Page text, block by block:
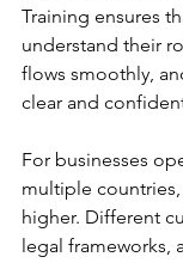
Training ensures
understand their
flows smoothly,
clear and
For businesses
multiple countries,
higher. Different
legal frameworks,